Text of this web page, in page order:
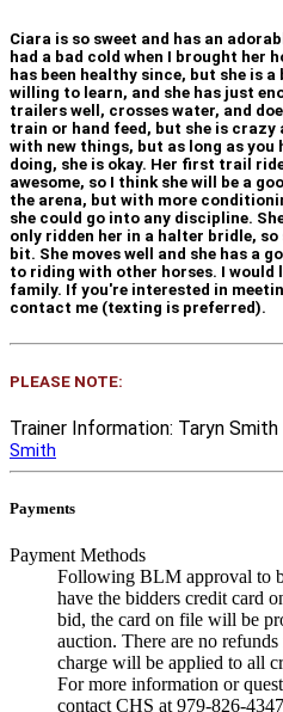
Ciara is so sweet and has an
had a bad cold when I brought her
has been healthy since, but she is
willing to learn, and she has just
trailers well, crosses water, and
train or hand feed, but she is
with new things, but as long as
doing, she is okay. Her first trail
awesome, so I think she will be a
the arena, but with more
she could go into any discipline.
only ridden her in a halter bridle,
bit. She moves well and she has a
to riding with other horses. I would
family. If you're interested in
contact me (texting is preferred).
PLEASE NOTE:
Trainer Information: Taryn Smith
Smith
Payments
Payment Methods
Following BLM approval to
have the bidders credit card
bid, the card on file will be
auction. There are no
charge will be applied to all
For more information or
contact CHS at 979-826-